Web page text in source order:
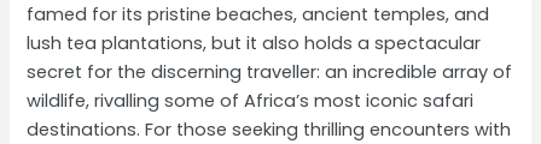
famed for its pristine beaches, ancient temples, and
lush tea plantations, but it also holds a spectacular
secret for the discerning traveller: an incredible array of
wildlife, rivalling some of Africa’s most iconic safari
destinations. For those seeking thrilling encounters with